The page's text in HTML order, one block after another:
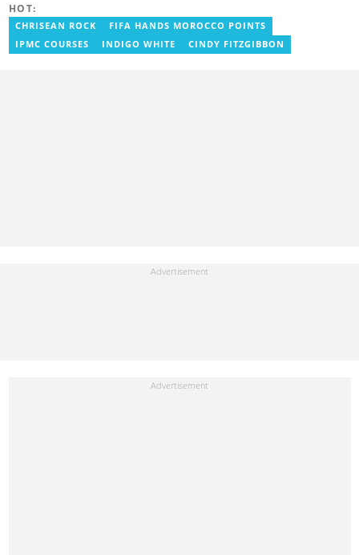
content, playing major role in events organized by the company.
She also worked with ABC News GH, updating their site, served
as Production Assistant. In 2025, Ruth completed the ECOWAS,
HOT:
CHRISEAN ROCK
FIFA HANDS MOROCCO POINTS
IPMC COURSES
INDIGO WHITE CINDY FITZGIBBON